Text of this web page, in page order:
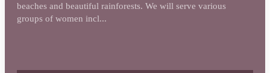
beaches and beautiful rainforests. We will serve various
groups of women incl...